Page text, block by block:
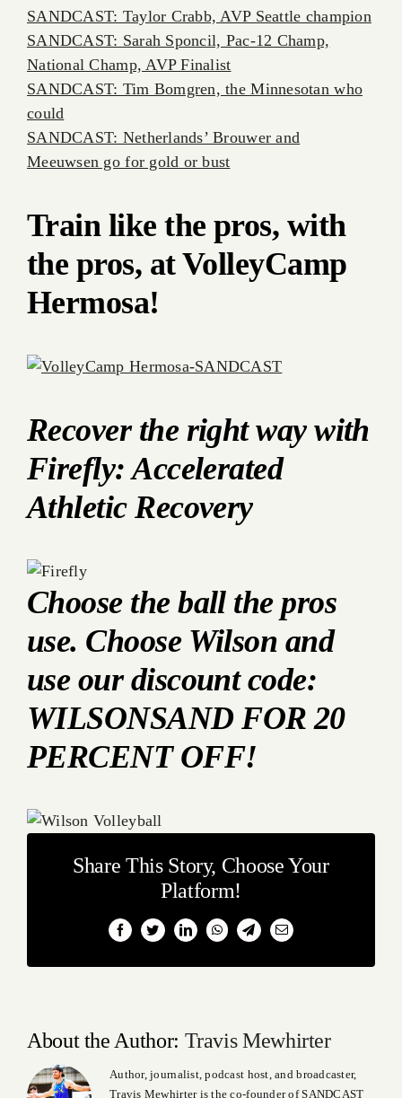
SANDCAST: Taylor Crabb, AVP Seattle champion
SANDCAST: Sarah Sponcil, Pac-12 Champ,
National Champ, AVP Finalist
SANDCAST: Tim Bomgren, the Minnesotan who
could
SANDCAST: Netherlands’ Brouwer and
Meeuwsen go for gold or bust
Train like the pros, with
the pros, at VolleyCamp
Hermosa!
Recover the right way with
Firefly: Accelerated
Athletic Recovery
Choose the ball the pros
use. Choose Wilson and
use our discount code:
WILSONSAND FOR 20
PERCENT OFF!
Share This Story, Choose Your
Platform!
FacebookTwitterLinkedInWhatsAppTelegramEmail
About the Author: Travis Mewhirter
Author, journalist, podcast host, and broadcaster,
Travis Mewhirter is the co-founder of SANDCAST